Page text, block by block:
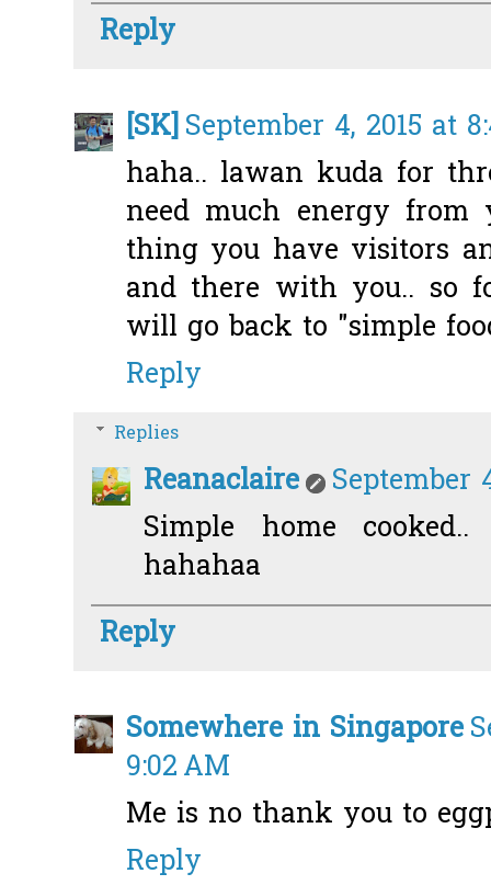
Reply
[SK] September 4, 2015 at
haha.. lawan kuda for
need much energy
thing you have visitors
and there with you.. so
will go back to "simple
Reply
Replies
Reanaclaire
September
Simple home
hahahaa
Reply
Somewhere in Singapore
9:02 AM
Me is no thank you to
Reply